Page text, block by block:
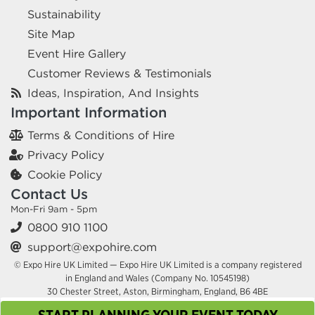
Sustainability
Site Map
Event Hire Gallery
Customer Reviews & Testimonials
Ideas, Inspiration, And Insights
Important Information
Terms & Conditions of Hire
Privacy Policy
Cookie Policy
Contact Us
Mon-Fri 9am - 5pm
0800 910 1100
support@expohire.com
© Expo Hire UK Limited — Expo Hire UK Limited is a company registered
in England and Wales (Company No. 10545198)
30 Chester Street, Aston, Birmingham, England, B6 4BE